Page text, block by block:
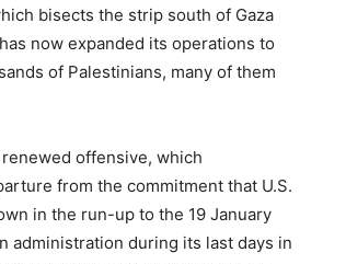
bisects the strip south of Gaza
now expanded its operations to
of Palestinians, many of them
offensive, which
from the commitment that U.S.
in the run-up to the 19 January
administration during its last days in